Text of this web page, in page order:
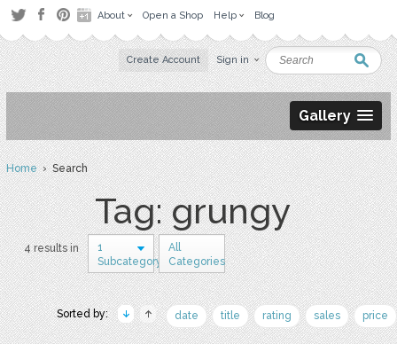
About Open a Shop Help Blog
Create Account Sign in
Gallery
Home› Search
Tag: grungy
4 results in
1
Subcategory
All
Categories
Sorted by: date title rating sales price